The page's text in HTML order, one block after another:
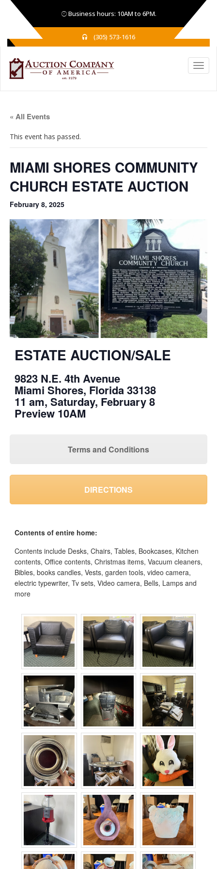
Business hours: 10AM to 6PM.
(305) 573-1616
« All Events
This event has passed.
MIAMI SHORES COMMUNITY
CHURCH ESTATE AUCTION
February 8, 2025
ESTATE AUCTION/SALE
9823 N.E. 4th Avenue
Miami Shores, Florida 33138
11 am, Saturday, February 8
Preview 10AM
Terms and Conditions
DIRECTIONS
Contents of entire home:
Contents include Desks, Chairs, Tables, Bookcases, Kitchen
contents, Office contents, Christmas items, Vacuum cleaners,
Bibles, books candles, Vests, garden tools, video camera,
electric typewriter, Tv sets, Video camera, Bells, Lamps and
more